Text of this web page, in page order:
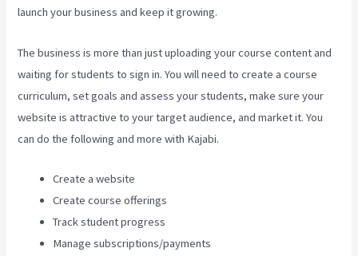
launch your business and keep it growing.
The business is more than just uploading your course content and
waiting for students to sign in. You will need to create a course
curriculum, set goals and assess your students, make sure your
website is attractive to your target audience, and market it. You
can do the following and more with Kajabi.
Create a website
Create course offerings
Track student progress
Manage subscriptions/payments